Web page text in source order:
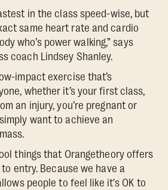
in the class speed-wise, but
same heart rate and cardio
who’s power walking,” says
coach Lindsey Shanley.
impact exercise that’s
whether it’s your first class,
an injury, you’re pregnant or
want to achieve an
things that Orangetheory offers
entry. Because we have a
people to feel like it's OK to